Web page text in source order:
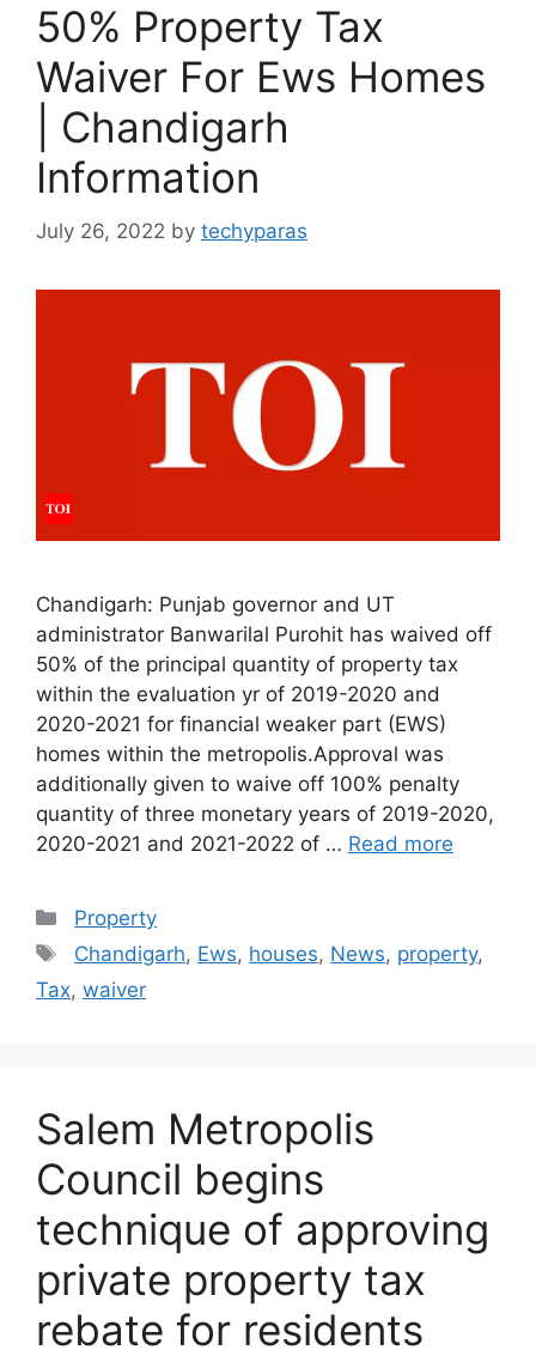
50% Property Tax
Waiver For Ews Homes
| Chandigarh
Information
July 26, 2022 by techyparas
Chandigarh: Punjab governor and UT
administrator Banwarilal Purohit has waived off
50% of the principal quantity of property tax
within the evaluation yr of 2019-2020 and
2020-2021 for financial weaker part (EWS)
homes within the metropolis.Approval was
additionally given to waive off 100% penalty
quantity of three monetary years of 2019-2020,
2020-2021 and 2021-2022 of … Read more
Categories
Property
Tags
Chandigarh, Ews, houses, News, property,
Tax, waiver
Salem Metropolis
Council begins
technique of approving
private property tax
rebate for residents